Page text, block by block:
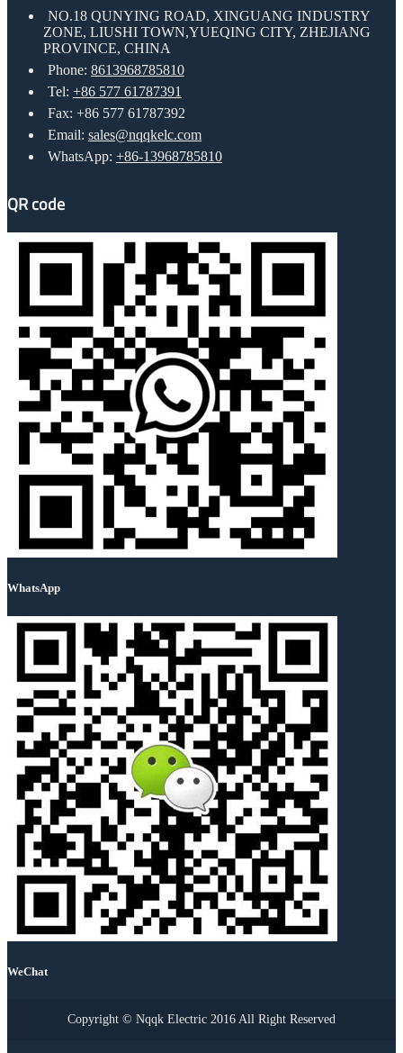
NO.18 QUNYING ROAD, XINGUANG INDUSTRY
ZONE, LIUSHI TOWN,YUEQING CITY, ZHEJIANG
PROVINCE, CHINA
Phone: 8613968785810
Tel: +86 577 61787391
Fax: +86 577 61787392
Email: sales@nqqkelc.com
WhatsApp: +86-13968785810
QR code
WhatsApp
WeChat
Copyright © Nqqk Electric 2016 All Right Reserved